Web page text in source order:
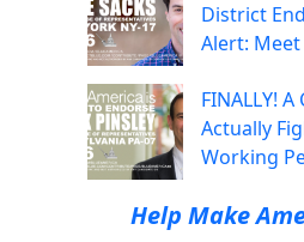
District
Alert: Meet
FINALLY!
Actually
Working
Help Make